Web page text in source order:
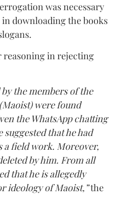
was necessary
downloading the books
reasoning in rejecting
the members of the
were found
the WhatsApp chatting
that he had
a field work. Moreover,
by him. From all
that he is allegedly
ideology of Maoist,”the